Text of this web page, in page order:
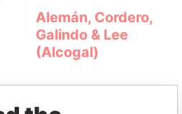
Alemán, Cordero,
Galindo & Lee
(Alcogal)